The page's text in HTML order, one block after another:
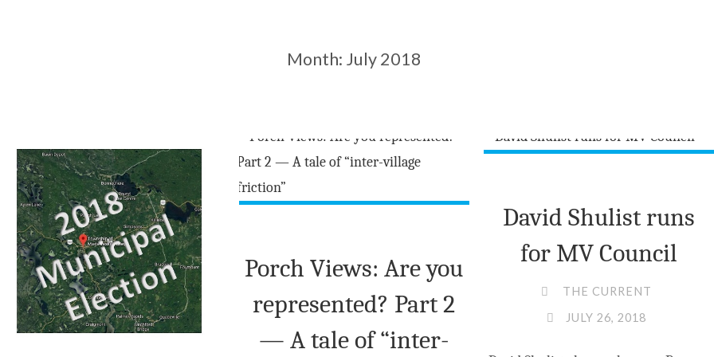
Month: July 2018
Porch Views: Are you
represented? Part 2
— A tale of “inter-
David Shulist runs
for MV Council
THE CURRENT
JULY 26, 2018